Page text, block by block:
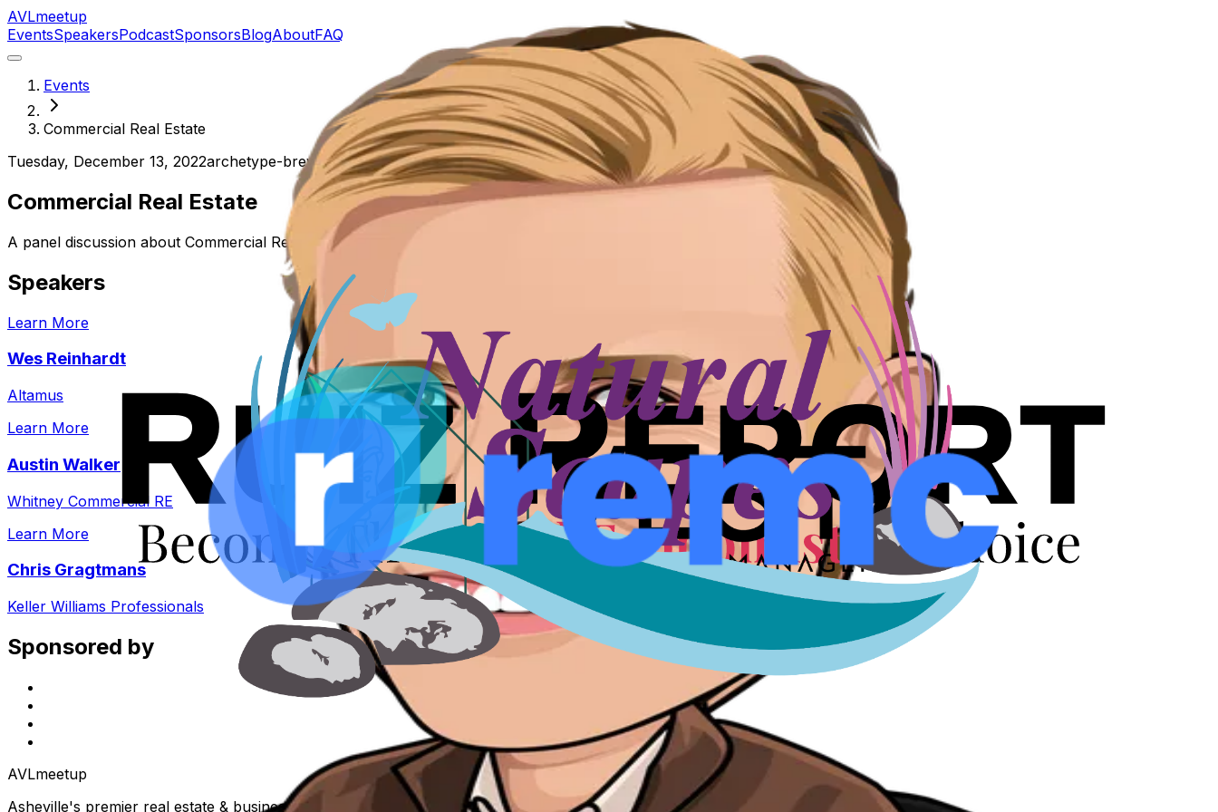
AVLmeetup
EventsSpeakersPodcastSponsorsBlogAboutFAQ
Events
Commercial Real Estate
Tuesday, December 13, 2022archetype-brewing-north
Commercial Real Estate
A panel discussion about Commercial Real Estate
Speakers
Learn More
Wes Reinhardt
Altamus
Learn More
Austin Walker
Whitney Commercial RE
Learn More
Chris Gragtmans
Keller Williams Professionals
Sponsored by
AVLmeetup
Asheville's premier real estate & business community. Events, speakers, and conversations that shaped a city for four years.